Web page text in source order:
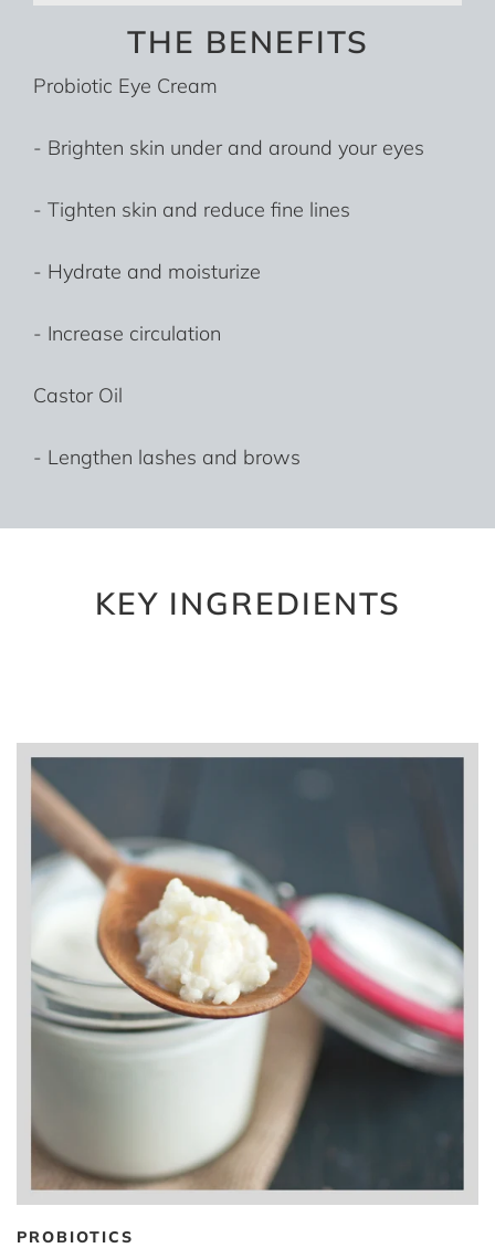
THE BENEFITS
Probiotic Eye Cream
- Brighten skin under and around your eyes
- Tighten skin and reduce fine lines
- Hydrate and moisturize
- Increase circulation
Castor Oil
- Lengthen lashes and brows
KEY INGREDIENTS
PROBIOTICS